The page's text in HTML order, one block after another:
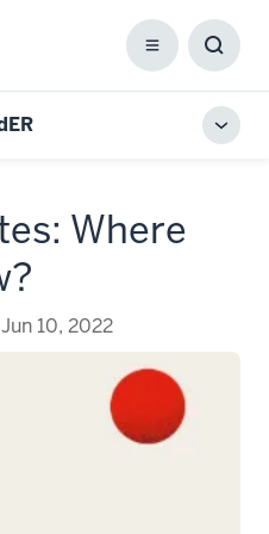
Menu
Box
Where
Jun 10, 2022